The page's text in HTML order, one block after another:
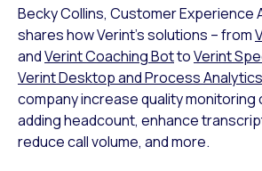
Becky Collins, Customer Experience
shares how Verint’s solutions – from
andVerint Coaching BottoVerint
Verint Desktop and Process Analytics
company increase quality
adding headcount, enhance
reduce call volume, and more.